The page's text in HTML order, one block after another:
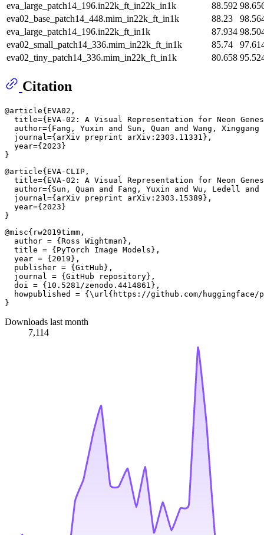
eva_large_patch14_196.in22k_ft_in22k_in1k
88.592
eva02_base_patch14_448.mim_in22k_ft_in1k
88.23
eva_large_patch14_196.in22k_ft_in1k
87.934
eva02_small_patch14_336.mim_in22k_ft_in1k
85.74
eva02_tiny_patch14_336.mim_in22k_ft_in1k
80.658
Citation
@article{EVA02,
title={EVA-02: A Visual Representation for Neon
author={Fang, Yuxin and Sun, Quan and Wang,
  journal={arXiv preprint arXiv:2303.11331},
  year={2023}
@article{EVA-CLIP,
title={EVA-02: A Visual Representation for Neon
author={Sun, Quan and Fang, Yuxin and Wu, Ledell and
  journal={arXiv preprint arXiv:2303.15389},
  year={2023}
@misc{rw2019timm,
  author = {Ross Wightman},
  title = {PyTorch Image Models},
  year = {2019},
  publisher = {GitHub},
  journal = {GitHub repository},
  doi = {10.5281/zenodo.4414861},
howpublished = {\url{https://github.com/huggingface/
Downloads last month
7,114